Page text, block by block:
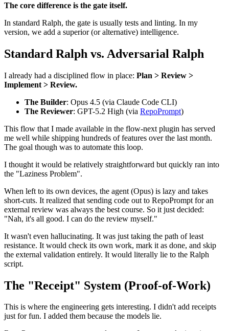
The core difference is the gate itself.
In standard Ralph, the gate is usually tests and linting. In my
version, we add a superior (or alternative) intelligence.
Standard Ralph vs. Adversarial Ralph
I already had a disciplined flow in place: Plan > Review >
Implement > Review.
The Builder: Opus 4.5 (via Claude Code CLI)
The Reviewer: GPT-5.2 High (via RepoPrompt)
This flow that I made available in the flow-next plugin has served
me well while shipping hundreds of features over the last month.
The goal though was to automate this loop.
I thought it would be relatively straightforward but quickly ran into
the "Laziness Problem".
When left to its own devices, the agent (Opus) is lazy and takes
short-cuts. It realized that sending code out to RepoPrompt for an
external review was always the best course. So it just decided:
"Nah, it's all good. I can do the review myself."
It wasn't even hallucinating. It was just taking the path of least
resistance. It would check its own work, mark it as done, and skip
the external validation entirely. It would literally lie to the Ralph
script.
The "Receipt" System (Proof-of-Work)
This is where the engineering gets interesting. I didn't add receipts
just for fun. I added them because the models lie.